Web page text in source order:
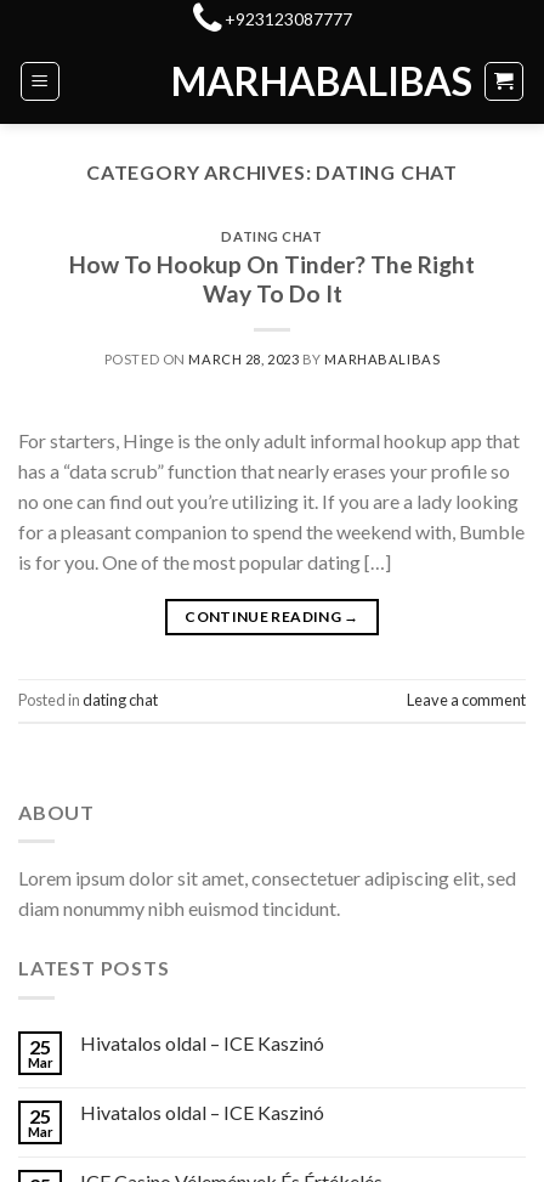
content
+923123087777
MARHABALIBAS
CATEGORY ARCHIVES: DATING CHAT
DATING CHAT
How To Hookup On Tinder? The Right
Way To Do It
POSTED ON MARCH 28, 2023 BY MARHABALIBAS
For starters, Hinge is the only adult informal hookup app that
has a “data scrub” function that nearly erases your profile so
no one can find out you’re utilizing it. If you are a lady looking
for a pleasant companion to spend the weekend with, Bumble
is for you. One of the most popular dating […]
CONTINUE READING →
Posted indating chat Leave a comment
ABOUT
Lorem ipsum dolor sit amet, consectetuer adipiscing elit, sed
diam nonummy nibh euismod tincidunt.
LATEST POSTS
25
Mar
Hivatalos oldal – ICE Kaszinó
25
Mar
Hivatalos oldal – ICE Kaszinó